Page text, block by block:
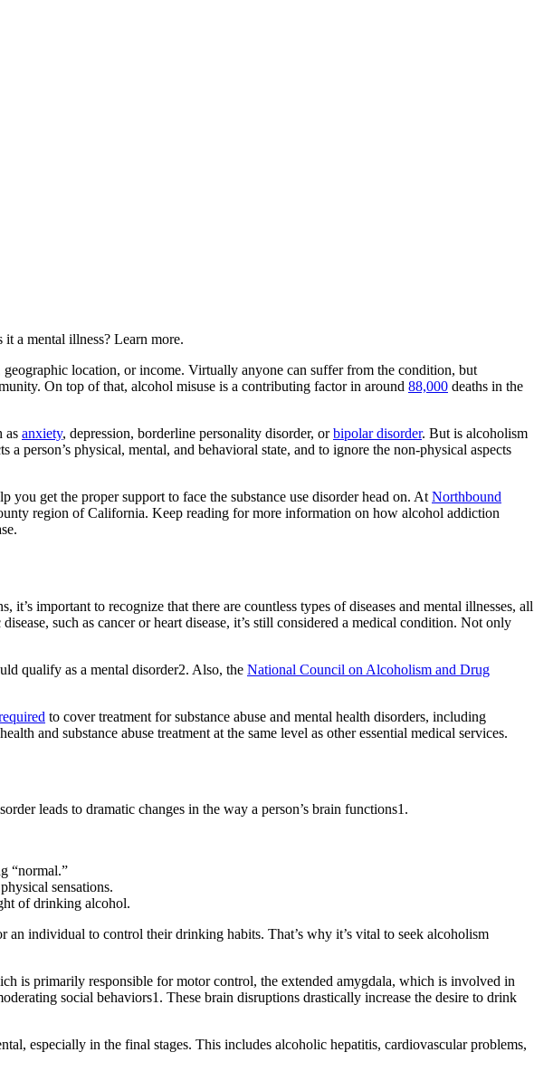
a mental illness? Learn more.
location, or income. Virtually anyone can suffer from the condition, but
On top of that, alcohol misuse is a contributing factor in around 88,000 deaths in the
as anxiety, depression, borderline personality disorder, orbipolar disorder. But is alcoholism
physical, mental, and behavioral state, and to ignore the non-physical aspects
get the proper support to face the substance use disorder head on. At Northbound
region of California. Keep reading for more information on how alcohol addiction
important to recognize that there are countless types of diseases and mental illnesses, all
such as cancer or heart disease, it’s still considered a medical condition. Not only
qualify as a mental disorder2. Also, the National Council on Alcoholism and Drug
to cover treatment for substance abuse and mental health disorders, including
and substance abuse treatment at the same level as other essential medical services.
leads to dramatic changes in the way a person’s brain functions1.
“normal.”
sensations.
of drinking alcohol.
individual to control their drinking habits. That’s why it’s vital to seek alcoholism
is primarily responsible for motor control, the extended amygdala, which is involved in
social behaviors1. These brain disruptions drastically increase the desire to drink
especially in the final stages. This includes alcoholic hepatitis, cardiovascular problems,